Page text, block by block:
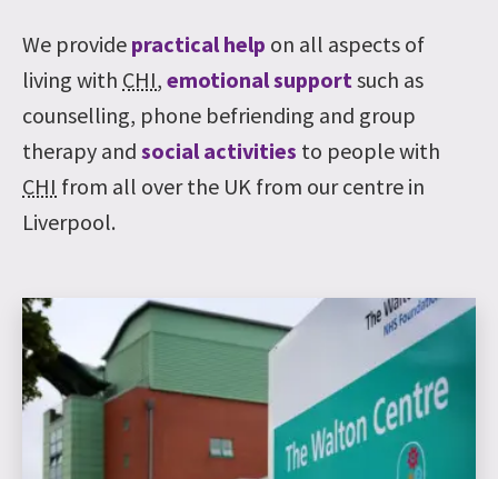
We provide practical help on all aspects of
living with CHI, emotional supportsuch as
counselling, phone befriending and group
therapy and social activities to people with
CHI from all over the UK from our centre in
Liverpool.